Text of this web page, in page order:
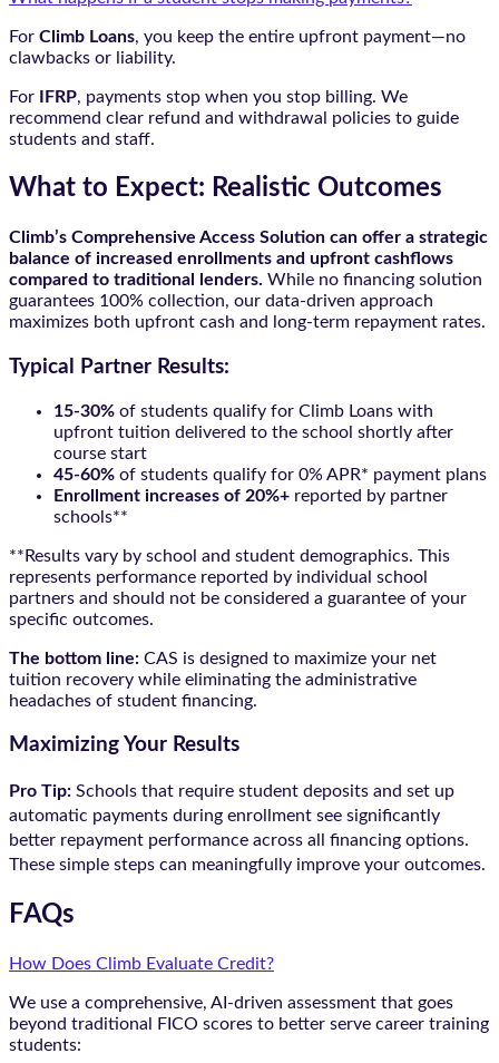
For Climb Loans, you keep the entire upfront payment—no
clawbacks or liability.
For IFRP, payments stop when you stop billing. We
recommend clear refund and withdrawal policies to guide
students and staff.
What to Expect: Realistic Outcomes
Climb’s Comprehensive Access Solution can offer a strategic
balance of increased enrollments and upfront cashflows
compared to traditional lenders. While no financing solution
guarantees 100% collection, our data-driven approach
maximizes both upfront cash and long-term repayment rates.
Typical Partner Results:
15-30% of students qualify for Climb Loans with
upfront tuition delivered to the school shortly after
course start
45-60% of students qualify for 0% APR* payment plans
Enrollment increases of 20%+ reported by partner
schools**
**Results vary by school and student demographics. This
represents performance reported by individual school
partners and should not be considered a guarantee of your
specific outcomes.
The bottom line: CAS is designed to maximize your net
tuition recovery while eliminating the administrative
headaches of student financing.
Maximizing Your Results
Pro Tip: Schools that require student deposits and set up
automatic payments during enrollment see significantly
better repayment performance across all financing options.
These simple steps can meaningfully improve your outcomes.
FAQs
How Does Climb Evaluate Credit?
We use a comprehensive, AI-driven assessment that goes
beyond traditional FICO scores to better serve career training
students: